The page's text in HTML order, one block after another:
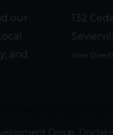
our
and
132
View
Group.